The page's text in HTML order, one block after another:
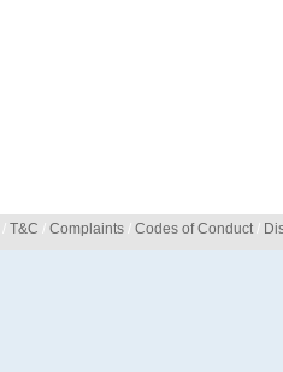
/T&C /Complaints /Codes of Conduct